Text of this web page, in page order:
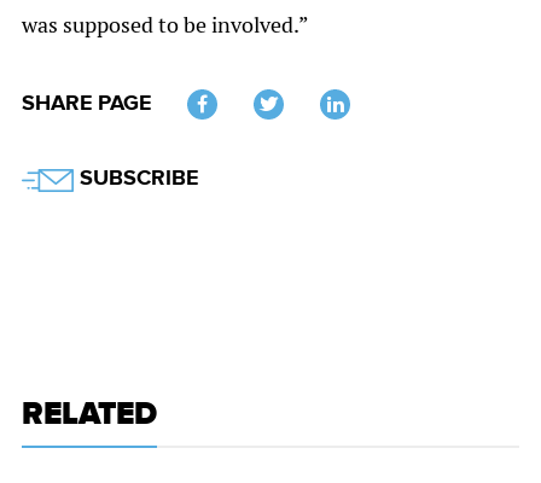
was supposed to be involved.”
SHARE PAGE
SUBSCRIBE
RELATED